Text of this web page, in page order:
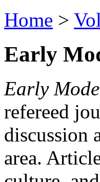
Home >
Early
Early
refereed
discussion
area.